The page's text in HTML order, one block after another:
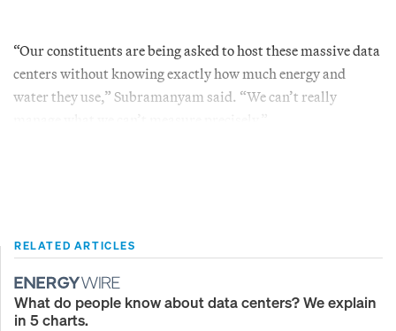
“Our constituents are being asked to host these massive data
centers without knowing exactly how much energy and
water they use,” Subramanyam said. “We can’t really
RELATED ARTICLES
What do people know about data centers? We explain
in 5 charts.